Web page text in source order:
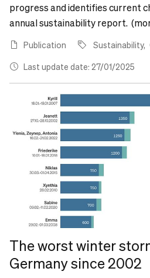
progress and identifies current
annual sustainability report.
Publication Sustainability
Last update date: 27/01/2025
The worst winter
Germany since 2002